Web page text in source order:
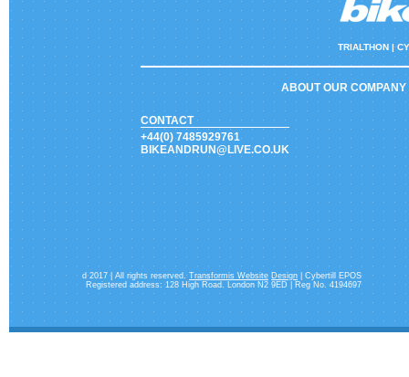
TRIALTHON |
ABOUT OUR COMPANY
CONTACT
+44(0) 7485929761
BIKEANDRUN@LIVE.CO.UK
d 2017 | All rights reserved. Transformis Website Design| Cybertill EPOS
Registered address: 128 High Road. London N2 9ED | Reg No. 4194697